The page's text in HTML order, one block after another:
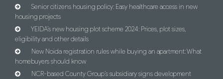
Senior citizens housing policy: Easy healthcare access in new
housing projects
YEIDA’s new housing plot scheme 2024: Prices, plot sizes,
eligibility and other details
New Noida registration rules while buying an apartment: What
homebuyers should know
NCR-based County Group’s subsidiary signs development